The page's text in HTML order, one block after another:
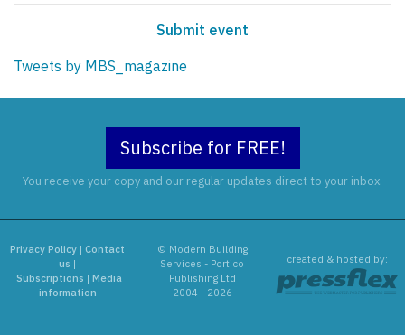
Submit event
Tweets by MBS_magazine
Subscribe for FREE!
You receive your copy and our regular updates direct to your inbox.
Privacy Policy |Contact
us |
Subscriptions | Media
information
© Modern Building
Services - Portico
Publishing Ltd
2004 - 2026
created & hosted by: